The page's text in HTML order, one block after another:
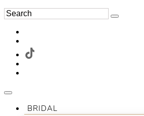
BRIDAL